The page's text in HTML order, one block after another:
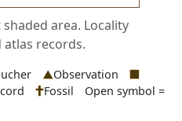
area. Locality
records.
Observation
Fossil
Open symbol =